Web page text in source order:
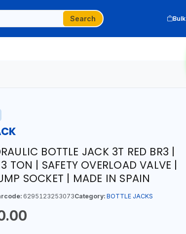
Search Bulk
BOTTLE JACK 3T RED BR3 |
TON | SAFETY OVERLOAD VALVE |
SOCKET | MADE IN SPAIN
6295123253073Category: BOTTLE JACKS